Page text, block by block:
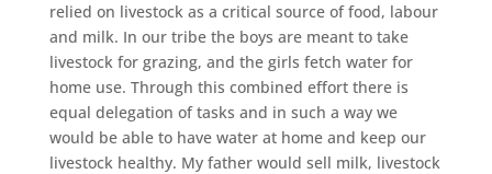
relied on livestock as a critical source of food, labour
and milk. In our tribe the boys are meant to take
livestock for grazing, and the girls fetch water for
home use. Through this combined effort there is
equal delegation of tasks and in such a way we
would be able to have water at home and keep our
livestock healthy. My father would sell milk, livestock